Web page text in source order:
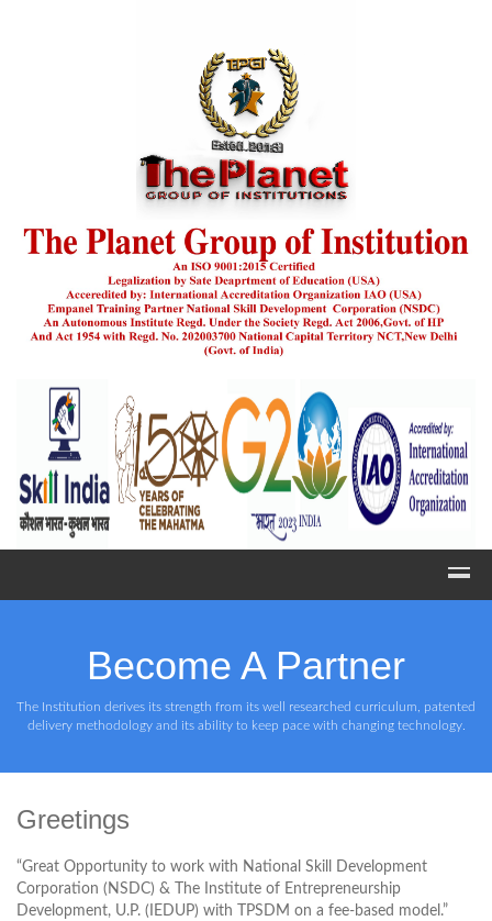
Become A Partner
The Institution derives its strength from its well researched curriculum, patented
delivery methodology and its ability to keep pace with changing technology.
Greetings
“Great Opportunity to work with National Skill Development
Corporation (NSDC) & The Institute of Entrepreneurship
Development, U.P. (IEDUP) with TPSDM on a fee-based model.”